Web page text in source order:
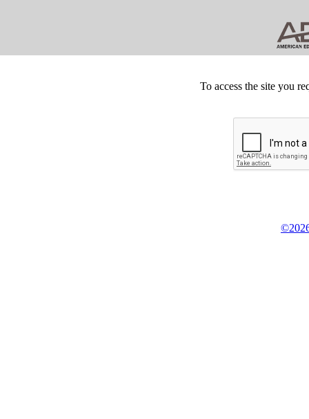
To access the site you